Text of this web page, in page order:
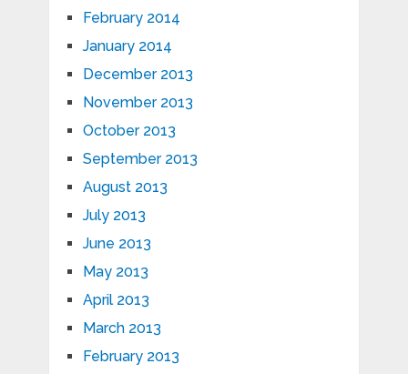
February 2014
January 2014
December 2013
November 2013
October 2013
September 2013
August 2013
July 2013
June 2013
May 2013
April 2013
March 2013
February 2013